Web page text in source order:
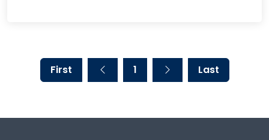
First 1 Last